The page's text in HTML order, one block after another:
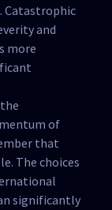
Catastrophic
and
more
of
that
The choices
significantly